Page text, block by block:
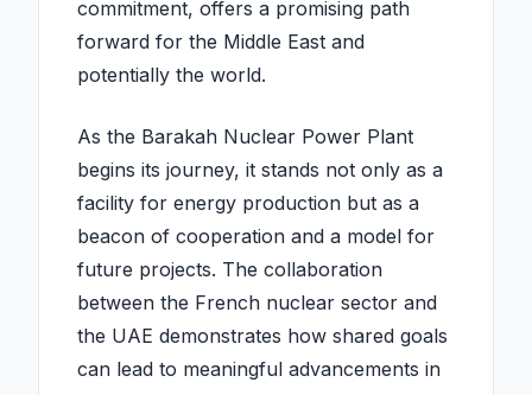
commitment, offers a promising path
forward for the Middle East and
potentially the world.
As the Barakah Nuclear Power Plant
begins its journey, it stands not only as a
facility for energy production but as a
beacon of cooperation and a model for
future projects. The collaboration
between the French nuclear sector and
the UAE demonstrates how shared goals
can lead to meaningful advancements in